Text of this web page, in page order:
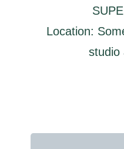
Location:
studio